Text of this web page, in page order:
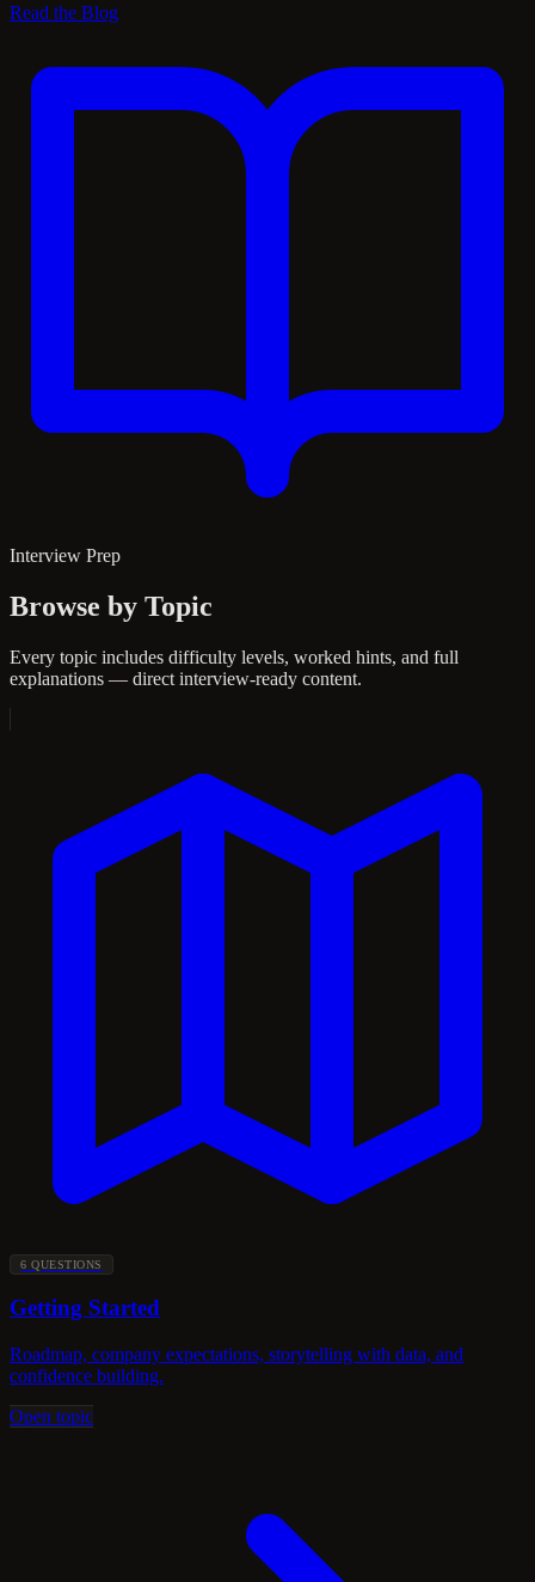
Read the Blog
Interview Prep
Browse by Topic
Every topic includes difficulty levels, worked hints, and full
explanations — direct interview-ready content.
6 QUESTIONS
Getting Started
Roadmap, company expectations, storytelling with data, and
confidence building.
Open topic